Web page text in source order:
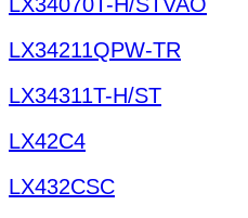
LX34211QPW-TR
LX34311T-H/ST
LX42C4
LX432CSC